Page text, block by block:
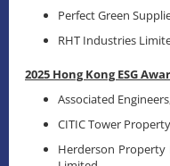
Perfect Green
RHT Industries
2025 Hong Kong ESG
Associated
CITIC Tower
Herderson Property